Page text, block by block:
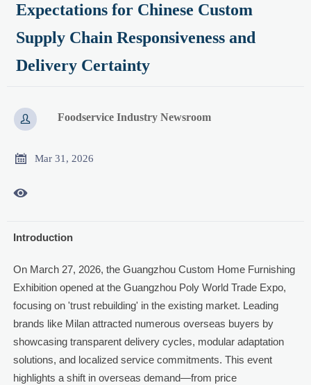
Expectations for Chinese Custom
Supply Chain Responsiveness and
Delivery Certainty
 Foodservice Industry Newsroom
 Mar 31, 2026

Introduction
On March 27, 2026, the Guangzhou Custom Home Furnishing
Exhibition opened at the Guangzhou Poly World Trade Expo,
focusing on 'trust rebuilding' in the existing market. Leading
brands like Milan attracted numerous overseas buyers by
showcasing transparent delivery cycles, modular adaptation
solutions, and localized service commitments. This event
highlights a shift in overseas demand—from price